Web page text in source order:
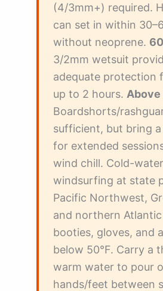
(4/3mm+) required.
can set in within
without neoprene.
3/2mm wetsuit
adequate protection
up to 2 hours. Above
Boardshorts/
sufficient, but bring
for extended
wind chill. Cold-water
windsurfing at state
Pacific Northwest,
and northern
booties, gloves, and
below 50°F. Carry a
warm water to pour
hands/feet between